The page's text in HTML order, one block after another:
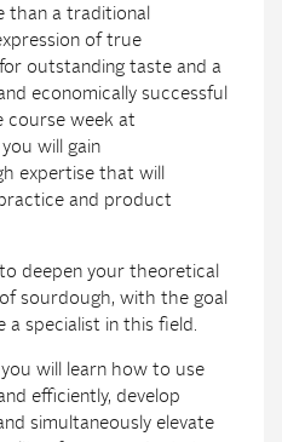
than a traditional
of true
outstanding taste and a
economically successful
course week at
will gain
expertise that will
and product
deepen your theoretical
sourdough, with the goal
a specialist in this field.
will learn how to use
efficiently, develop
simultaneously elevate